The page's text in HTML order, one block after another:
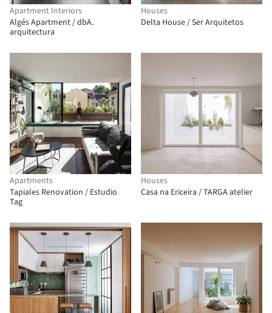
Apartment Interiors
Algés Apartment / dbA.
arquitectura
Houses
Delta House / Ser Arquitetos
Apartments
Tapiales Renovation / Estudio
Tag
Houses
Casa na Ericeira / TARGA atelier